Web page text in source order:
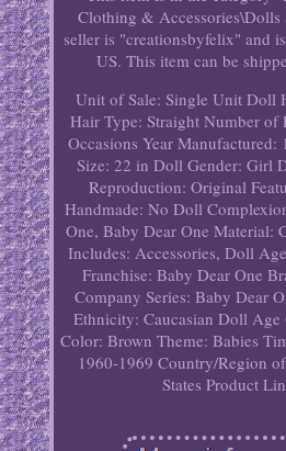
Clothing &
seller is "creationsbyfelix" and
US. This item can be
Unit of Sale: Single Unit Doll
Hair Type: Straight Number of
Occasions Year Manufactured:
Size: 22 in Doll Gender: Girl
Reproduction: Original
Handmade: No Doll
One, Baby Dear One Material:
Includes: Accessories, Doll
Franchise: Baby Dear One
Company Series: Baby Dear
Ethnicity: Caucasian Doll Age
Color: Brown Theme: Babies
1960-1969 Country/Region
States Product